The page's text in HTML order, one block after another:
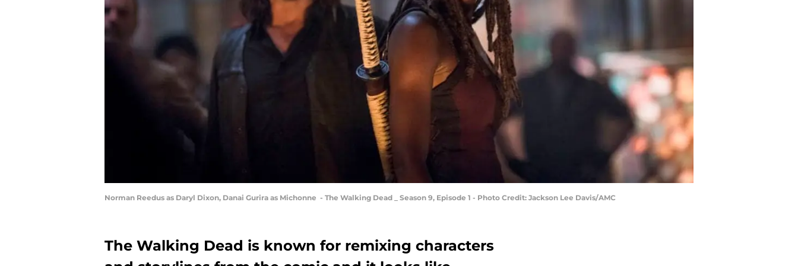
Norman Reedus as Daryl Dixon, Danai Gurira as Michonne - The Walking Dead _ Season 9, Episode 1 - Photo Credit: Jackson Lee Davis/AMC
The Walking Dead is known for remixing characters